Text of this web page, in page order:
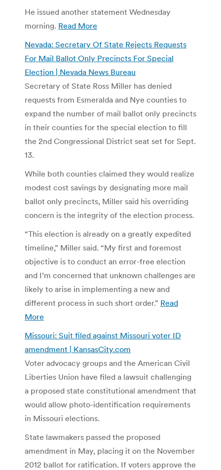
He issued another statement Wednesday
morning. Read More
Nevada: Secretary Of State Rejects Requests
For Mail Ballot Only Precincts For Special
Election | Nevada News Bureau
Secretary of State Ross Miller has denied
requests from Esmeralda and Nye counties to
expand the number of mail ballot only precincts
in their counties for the special election to fill
the 2nd Congressional District seat set for Sept.
13.
While both counties claimed they would realize
modest cost savings by designating more mail
ballot only precincts, Miller said his overriding
concern is the integrity of the election process.
“This election is already on a greatly expedited
timeline,” Miller said. “My first and foremost
objective is to conduct an error-free election
and I’m concerned that unknown challenges are
likely to arise in implementing a new and
different process in such short order.” Read
More
Missouri: Suit filed against Missouri voter ID
amendment | KansasCity.com
Voter advocacy groups and the American Civil
Liberties Union have filed a lawsuit challenging
a proposed state constitutional amendment that
would allow photo-identification requirements
in Missouri elections.
State lawmakers passed the proposed
amendment in May, placing it on the November
2012 ballot for ratification. If voters approve the